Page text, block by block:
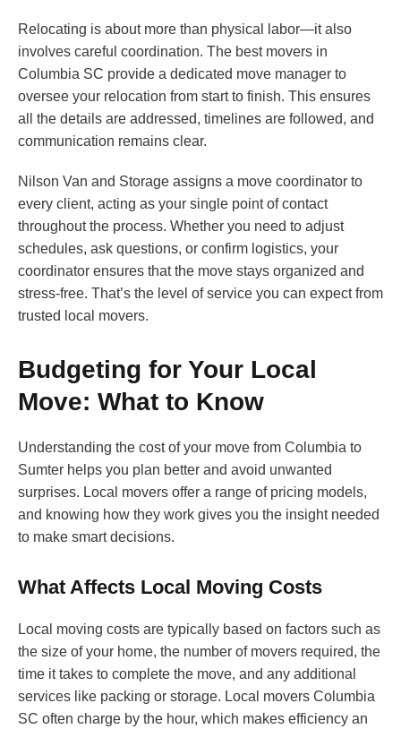
Relocating is about more than physical labor—it also
involves careful coordination. The best movers in
Columbia SC provide a dedicated move manager to
oversee your relocation from start to finish. This ensures
all the details are addressed, timelines are followed, and
communication remains clear.
Nilson Van and Storage assigns a move coordinator to
every client, acting as your single point of contact
throughout the process. Whether you need to adjust
schedules, ask questions, or confirm logistics, your
coordinator ensures that the move stays organized and
stress-free. That’s the level of service you can expect from
trusted local movers.
Budgeting for Your Local
Move: What to Know
Understanding the cost of your move from Columbia to
Sumter helps you plan better and avoid unwanted
surprises. Local movers offer a range of pricing models,
and knowing how they work gives you the insight needed
to make smart decisions.
What Affects Local Moving Costs
Local moving costs are typically based on factors such as
the size of your home, the number of movers required, the
time it takes to complete the move, and any additional
services like packing or storage. Local movers Columbia
SC often charge by the hour, which makes efficiency an